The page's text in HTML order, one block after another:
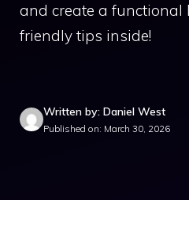
and create a functional
friendly tips inside!
Written by: Daniel West
Published on: March 30, 2026